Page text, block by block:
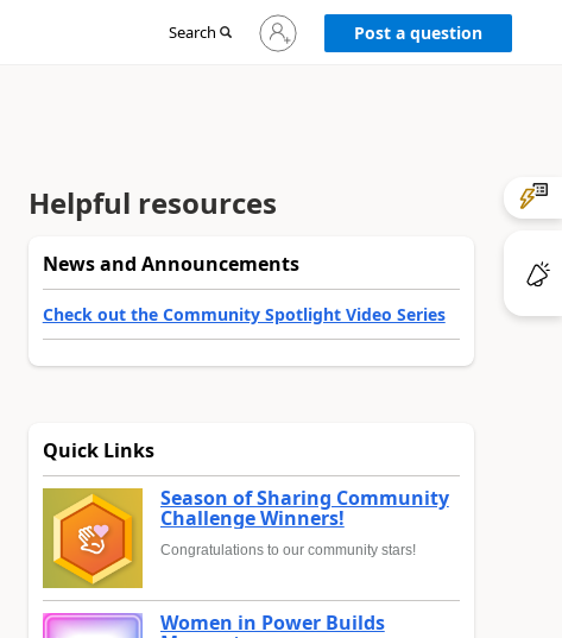
Search
Sign
in
Post a question
Helpful resources
News and Announcements
Check out the Community Spotlight Video Series
Quick Links
Season of Sharing Community
Challenge Winners!
Congratulations to our community stars!
Women in Power Builds